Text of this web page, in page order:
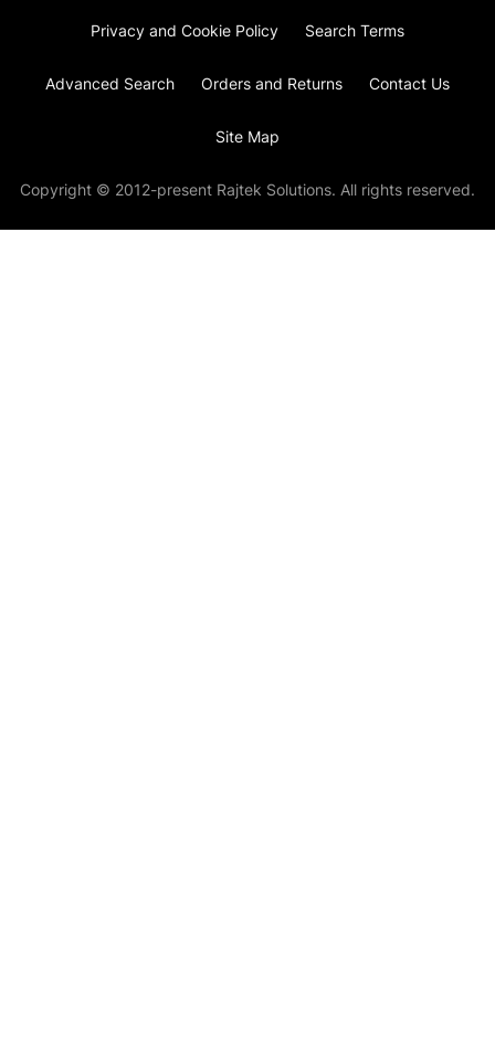
Privacy and Cookie Policy Search Terms
Advanced Search Orders and Returns Contact Us
Site Map
Copyright © 2012-present Rajtek Solutions. All rights reserved.